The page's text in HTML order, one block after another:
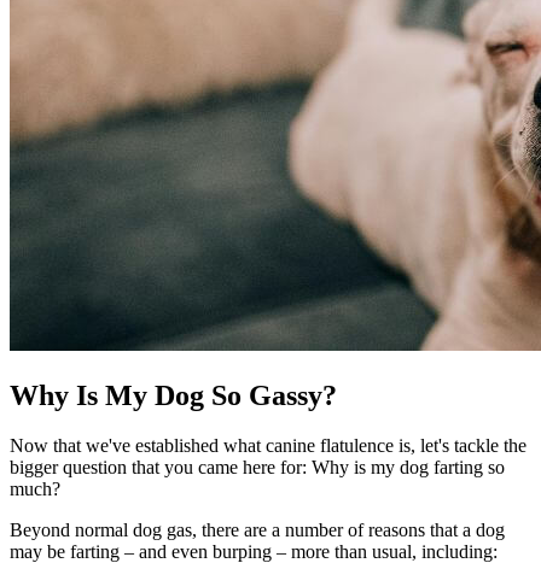
Why Is My Dog So Gassy?
Now that we've established what canine flatulence is, let's tackle the
bigger question that you came here for: Why is my dog farting so
much?
Beyond normal dog gas, there are a number of reasons that a dog
may be farting – and even burping – more than usual, including: